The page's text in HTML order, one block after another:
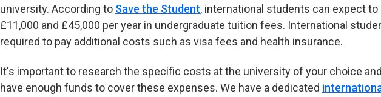
university. According to Save the Student(opens in new tab)
, international students can expect to
£11,000 and £45,000 per year in undergraduate tuition fees. International
required to pay additional costs such as visa fees and health insurance.
It's important to research the specific costs at the university of your choice
have enough funds to cover these expenses. We have a dedicated